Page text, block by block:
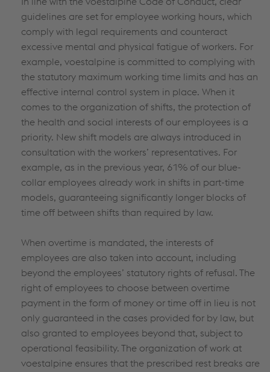
guidelines are set for employee working hours, which
comply with legal requirements and counteract
excessive mental and physical fatigue of workers. For
example, voestalpine is committed to complying with
the statutory maximum working time limits and has an
effective internal control system in place. When it
comes to the organization of shifts, the protection of
the health and social interests of our employees is a
priority. New shift models are always introduced in
consultation with the workers’ representatives. For
example, as in the previous year, 61% of our blue-
collar employees already work in shifts in part-time
models, guaranteeing significantly longer blocks of
time off between shifts than required by law.
When overtime is mandated, the interests of
employees are also taken into account, including
beyond the employees’ statutory rights of refusal. The
right of employees to choose between overtime
payment in the form of money or time off in lieu is not
only guaranteed in the cases provided for by law, but
also granted to employees beyond that, subject to
operational feasibility. The organization of work at
voestalpine ensures that the prescribed rest breaks are